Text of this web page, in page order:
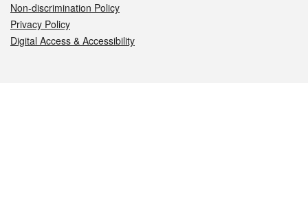
Non-discrimination Policy
Privacy Policy
Digital Access & Accessibility